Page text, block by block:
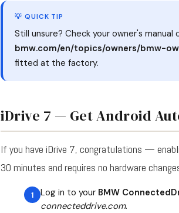
💡 QUICK TIP
Still unsure? Check your owner's manual
bmw.com/en/topics/owners/bmw-
fitted at the factory.
iDrive 7 — Get Android
If you have iDrive 7, congratulations —
30 minutes and requires no hardware
Log in to your BMW
connecteddrive.com.